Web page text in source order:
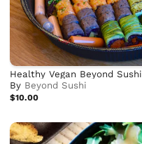
Healthy Vegan Beyond Sushi
By Beyond Sushi
$10.00